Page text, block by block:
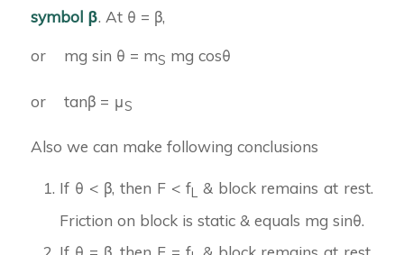
symbol β. At θ = β,
or mg sin θ = mS mg cosθ
or tanβ = μS
Also we can make following conclusions
If θ < β, then F < fL & block remains at rest.
Friction on block is static & equals mg sinθ.